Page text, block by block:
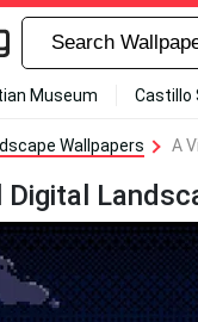
Museum Castillo
Wallpapers A